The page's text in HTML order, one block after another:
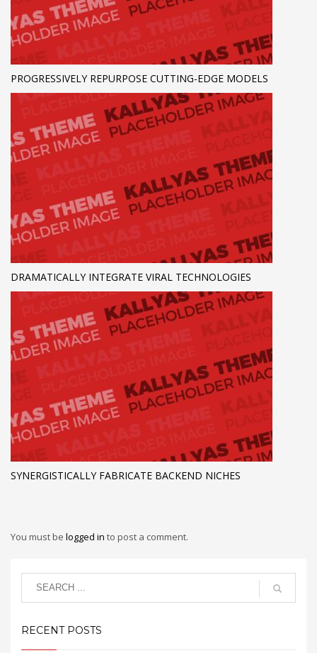
PROGRESSIVELY REPURPOSE CUTTING-EDGE MODELS
DRAMATICALLY INTEGRATE VIRAL TECHNOLOGIES
SYNERGISTICALLY FABRICATE BACKEND NICHES
You must be logged in to post a comment.
RECENT POSTS